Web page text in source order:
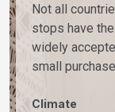
Not all
stops have
widely
small
Climate